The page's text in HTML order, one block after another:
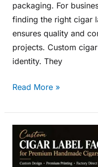
packaging. For
finding the right cigar
ensures quality and
projects. Custom
identity. They
Read More »
Custom
Cigar
Label